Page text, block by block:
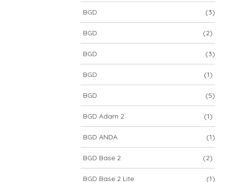
BGD (3)
BGD (2)
BGD (3)
BGD (1)
BGD (5)
BGD Adam 2 (1)
BGD ANDA (1)
BGD Base 2 (2)
BGD Base 2 Lite (1)